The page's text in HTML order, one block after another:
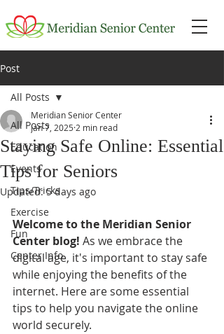
Post
All Posts
Education
Events
Tips/Tricks
Exercise
Fun
Center Info
All Posts
Staying Safe Online: Essential
Tips for Seniors
Meridian Senior Center
Jan 7, 2025 2 min read
Updated:5 days ago
Welcome to the Meridian Senior
Center blog! As we embrace the
digital age, it's important to stay safe
while enjoying the benefits of the
internet. Here are some essential
tips to help you navigate the online
world securely.